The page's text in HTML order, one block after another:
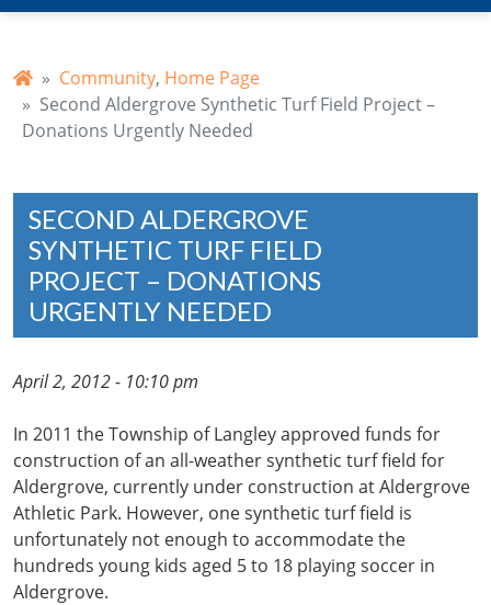
Community, Home Page
Second Aldergrove Synthetic Turf Field Project –
Donations Urgently Needed
SECOND ALDERGROVE
SYNTHETIC TURF FIELD
PROJECT – DONATIONS
URGENTLY NEEDED
April 2, 2012 - 10:10 pm
In 2011 the Township of Langley approved funds for
construction of an all-weather synthetic turf field for
Aldergrove, currently under construction at Aldergrove
Athletic Park. However, one synthetic turf field is
unfortunately not enough to accommodate the
hundreds young kids aged 5 to 18 playing soccer in
Aldergrove.